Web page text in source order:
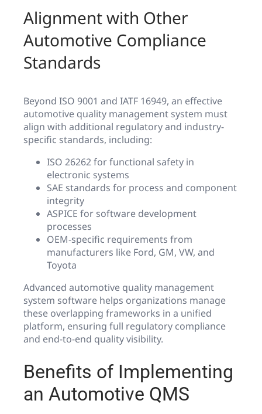
Alignment with Other
Automotive Compliance
Standards
Beyond ISO 9001 and IATF 16949, an effective
automotive quality management system must
align with additional regulatory and industry-
specific standards, including:
ISO 26262 for functional safety in
electronic systems
SAE standards for process and component
integrity
ASPICE for software development
processes
OEM-specific requirements from
manufacturers like Ford, GM, VW, and
Toyota
Advanced automotive quality management
system software helps organizations manage
these overlapping frameworks in a unified
platform, ensuring full regulatory compliance
and end-to-end quality visibility.
Benefits of Implementing
an Automotive QMS